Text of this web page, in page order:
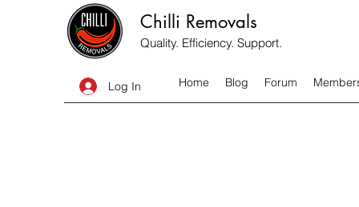
Chilli Removals
Quality. Efficiency. Support.
Log In Home Blog Forum